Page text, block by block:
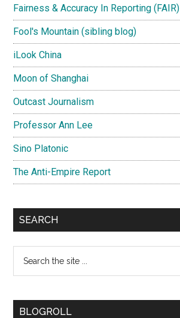
Fairness & Accuracy In Reporting (FAIR)
Fool's Mountain (sibling blog)
iLook China
Moon of Shanghai
Outcast Journalism
Professor Ann Lee
Sino Platonic
The Anti-Empire Report
SEARCH
...
BLOGROLL